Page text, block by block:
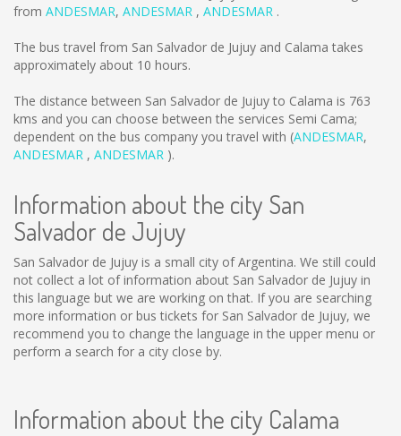
from ANDESMAR, ANDESMAR , ANDESMAR .
The bus travel from San Salvador de Jujuy and Calama takes
approximately about 10 hours.
The distance between San Salvador de Jujuy to Calama is 763
kms and you can choose between the services Semi Cama;
dependent on the bus company you travel with (ANDESMAR,
ANDESMAR , ANDESMAR ).
Information about the city San
Salvador de Jujuy
San Salvador de Jujuy is a small city of Argentina. We still could
not collect a lot of information about San Salvador de Jujuy in
this language but we are working on that. If you are searching
more information or bus tickets for San Salvador de Jujuy, we
recommend you to change the language in the upper menu or
perform a search for a city close by.
Information about the city Calama